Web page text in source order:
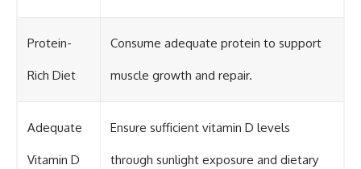
Protein-
Rich Diet
Consume adequate protein to support
muscle growth and repair.
Adequate
Vitamin D
Ensure sufficient vitamin D levels
through sunlight exposure and dietary